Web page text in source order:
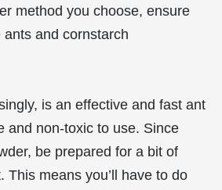
method you choose, ensure
and cornstarch
is an effective and fast ant
and non-toxic to use. Since
be prepared for a bit of
This means you’ll have to do